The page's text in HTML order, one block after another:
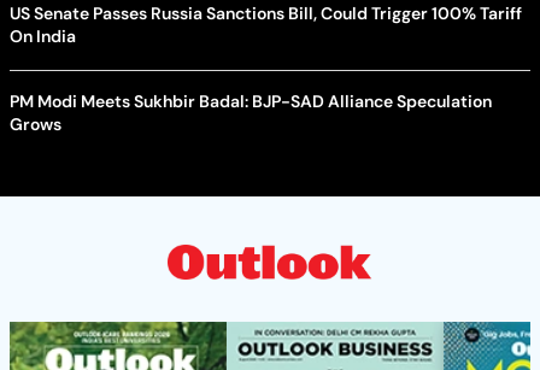
US Senate Passes Russia Sanctions Bill, Could Trigger 100% Tariff
On India
PM Modi Meets Sukhbir Badal: BJP-SAD Alliance Speculation
Grows